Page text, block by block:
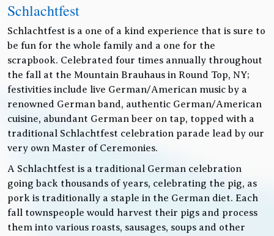
Schlachtfest
Schlachtfest is a one of a kind experience that is sure to
be fun for the whole family and a one for the
scrapbook. Celebrated four times annually throughout
the fall at the Mountain Brauhaus in Round Top, NY;
festivities include live German/American music by a
renowned German band, authentic German/American
cuisine, abundant German beer on tap, topped with a
traditional Schlachtfest celebration parade lead by our
very own Master of Ceremonies.
A Schlachtfest is a traditional German celebration
going back thousands of years, celebrating the pig, as
pork is traditionally a staple in the German diet. Each
fall townspeople would harvest their pigs and process
them into various roasts, sausages, soups and other